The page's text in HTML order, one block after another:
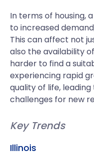
In terms of housing,
to increased
This can affect not
also the availability
harder to find a
experiencing rapid
quality of life,
challenges for new
Key Trends
Illinois